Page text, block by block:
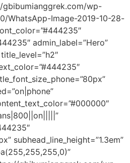
gbibumianggrek.com/wp-
WhatsApp-Image-2019-10-28-
admin_label=”Hero”
title_level=”h2″
subhead_line_height=”1.3em”